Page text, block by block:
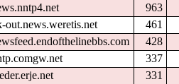
963
out.news.weretis.net
461
428
337
331